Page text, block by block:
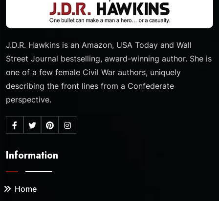
J.D.R. Hawkins is an Amazon, USA Today and Wall
Street Journal bestselling, award-winning author. She is
one of a few female Civil War authors, uniquely
describing the front lines from a Confederate
perspective.
Information
Home